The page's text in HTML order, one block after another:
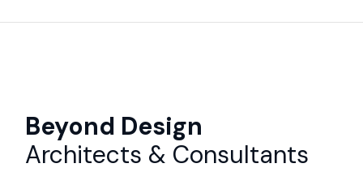
Beyond Design
Architects & Consultants